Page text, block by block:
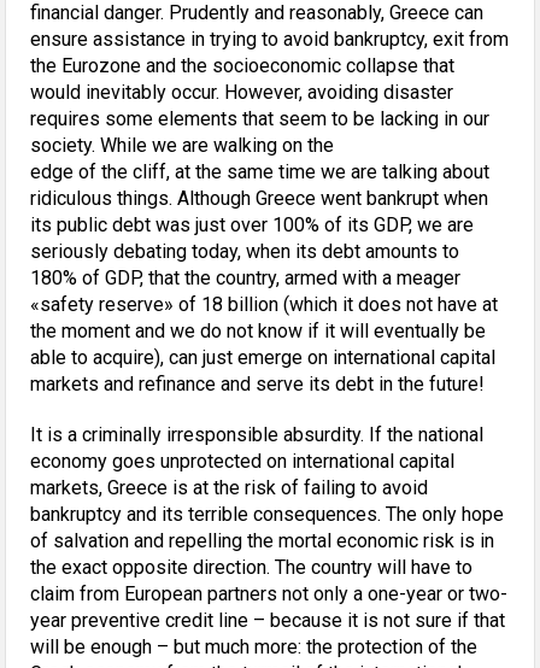
financial danger. Prudently and reasonably, Greece can
ensure assistance in trying to avoid bankruptcy, exit from
the Eurozone and the socioeconomic collapse that
would inevitably occur. However, avoiding disaster
requires some elements that seem to be lacking in our
society. While we are walking on the
edge of the cliff, at the same time we are talking about
ridiculous things. Although Greece went bankrupt when
its public debt was just over 100% of its GDP, we are
seriously debating today, when its debt amounts to
180% of GDP, that the country, armed with a meager
«safety reserve» of 18 billion (which it does not have at
the moment and we do not know if it will eventually be
able to acquire), can just emerge on international capital
markets and refinance and serve its debt in the future!
It is a criminally irresponsible absurdity. If the national
economy goes unprotected on international capital
markets, Greece is at the risk of failing to avoid
bankruptcy and its terrible consequences. The only hope
of salvation and repelling the mortal economic risk is in
the exact opposite direction. The country will have to
claim from European partners not only a one-year or two-
year preventive credit line – because it is not sure if that
will be enough – but much more: the protection of the